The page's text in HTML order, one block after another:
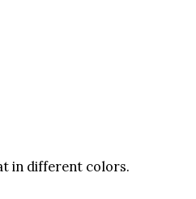
in different colors.